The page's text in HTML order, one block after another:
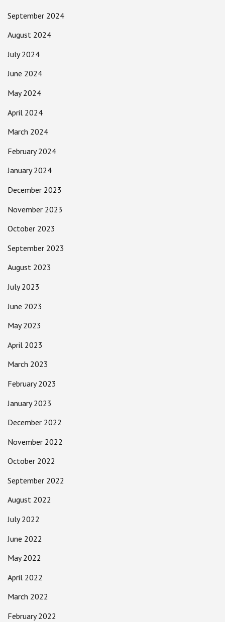
September 2024
August 2024
July 2024
June 2024
May 2024
April 2024
March 2024
February 2024
January 2024
December 2023
November 2023
October 2023
September 2023
August 2023
July 2023
June 2023
May 2023
April 2023
March 2023
February 2023
January 2023
December 2022
November 2022
October 2022
September 2022
August 2022
July 2022
June 2022
May 2022
April 2022
March 2022
February 2022